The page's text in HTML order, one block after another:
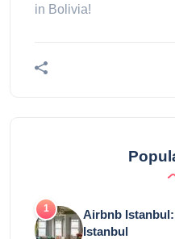
in Bolivia!
Airbnb
Istanbul